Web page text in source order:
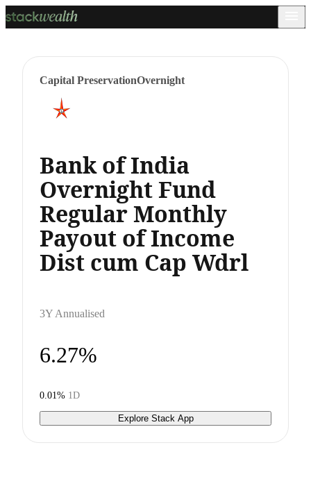
Capital PreservationOvernight
Bank of India
Overnight Fund
Regular Monthly
Payout of Income
Dist cum Cap Wdrl
3Y Annualised
6.27%
0.01% 1D
Explore Stack App